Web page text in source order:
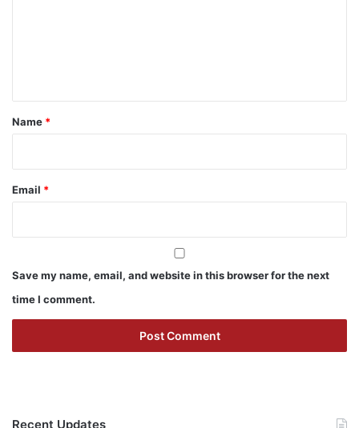
*
Name *
Email *
Save my name, email, and website in this browser for the next
time I comment.
Recent Updates